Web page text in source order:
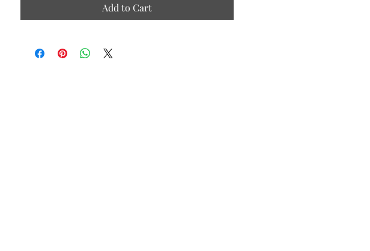
Add to Cart